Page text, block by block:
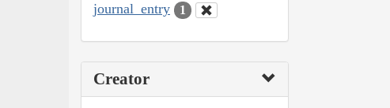
journal_entry 1
Creator